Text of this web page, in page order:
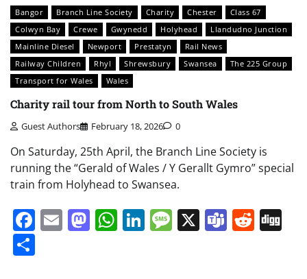
Bangor Branch Line Society Charity Chester
Class 67
Colwyn Bay
Crewe Gwynedd Holyhead
Llandudno Junction
Mainline Diesel
Newport Prestatyn
Rail News
Railway Children
Rhyl Shrewsbury Swansea
The 225 Group
Transport for Wales
Wales
Charity rail tour from North to South Wales
Guest Authors February 18, 2026 0
On Saturday, 25th April, the Branch Line Society is
running the “Gerald of Wales / Y Gerallt Gymro” special
train from Holyhead to Swansea.
Facebook
EmailMastodon
WhatsApp
LinkedIn
Message
X Teams